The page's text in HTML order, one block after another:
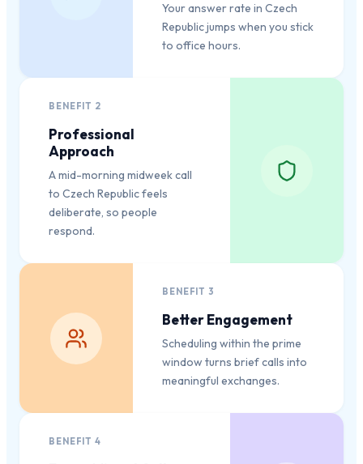
Your answer rate in Czech
Republic jumps when you stick
to office hours.
BENEFIT 2
Professional
Approach
A mid-morning midweek call
to Czech Republic feels
deliberate, so people
respond.
BENEFIT 3
Better Engagement
Scheduling within the prime
window turns brief calls into
meaningful exchanges.
BENEFIT4